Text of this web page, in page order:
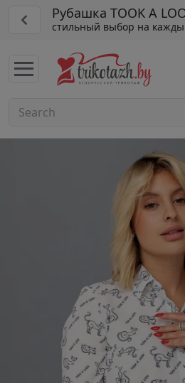
Рубашка TOOK A
стильный выбор на